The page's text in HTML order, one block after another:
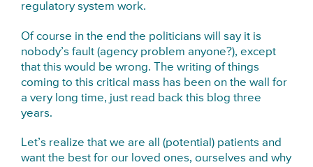
regulatory system work.
Of course in the end the politicians will say it is
nobody’s fault (agency problem anyone?), except
that this would be wrong. The writing of things
coming to this critical mass has been on the wall for
a very long time, just read back this blog three
years.
Let’s realize that we are all (potential) patients and
want the best for our loved ones, ourselves and why